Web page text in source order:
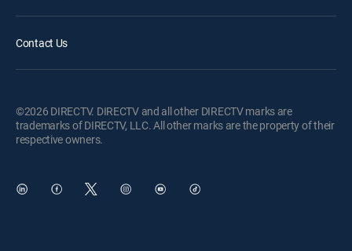
Contact Us
©2026 DIRECTV. DIRECTV and all other DIRECTV marks are
trademarks of DIRECTV, LLC. All other marks are the property of their
respective owners.